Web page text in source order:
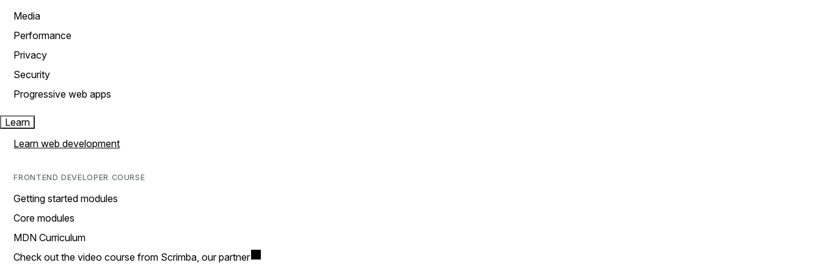
Media
Performance
Privacy
Security
Progressive web apps
Learn
Learn web development
FRONTEND DEVELOPER COURSE
Getting started modules
Core modules
MDN Curriculum
Check out the video course from Scrimba, our partner